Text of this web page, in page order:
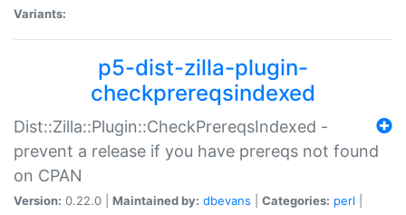
Variants:
p5-dist-zilla-plugin-
checkprereqsindexed
Dist::Zilla::Plugin::CheckPrereqsIndexed -
prevent a release if you have prereqs not found
on CPAN
Version: 0.22.0 | Maintained by: dbevans Categories: perl